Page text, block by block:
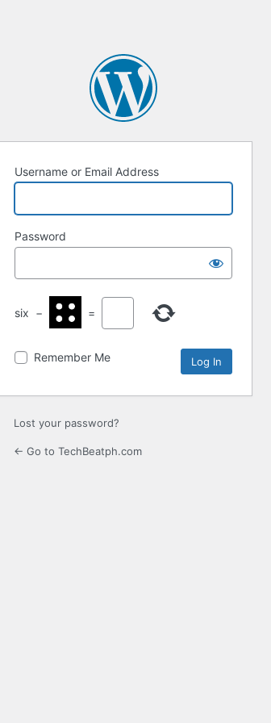
Username or Email Address
Password
six − =
Remember Me
Lost your password?
← Go to TechBeatph.com